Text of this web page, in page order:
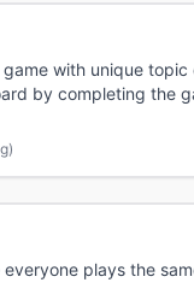
with unique
by completing the
plays the